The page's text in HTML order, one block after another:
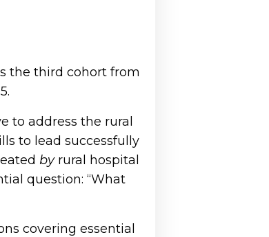
the third cohort from
to address the rural
to lead successfully
by rural hospital
question: “What
covering essential